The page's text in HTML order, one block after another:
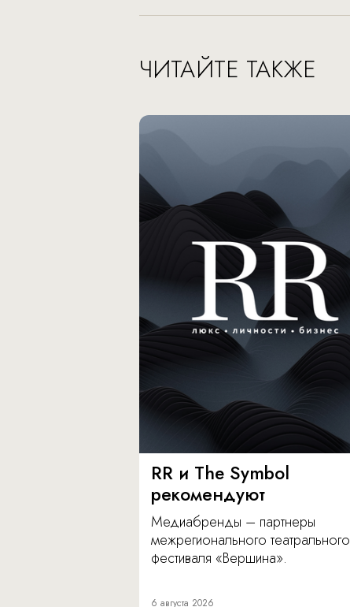
ЧИТАЙТЕ ТАКЖЕ
RR и The Symbol
рекомендуют
Медиабренды – партнеры
межрегионального театрального
фестиваля «Вершина».
6 августа 2026